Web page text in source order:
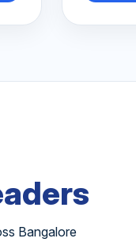
Bangalore